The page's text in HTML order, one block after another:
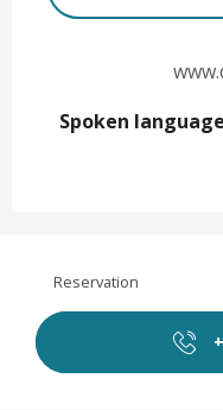
Spoken
Spoken
Reservation